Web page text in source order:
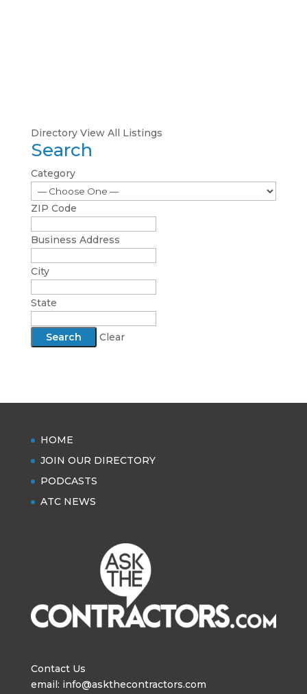
Directory View All Listings
Search
Category
ZIP Code
Business Address
City
State
Clear
HOME
JOIN OUR DIRECTORY
PODCASTS
ATC NEWS
Contact Us
email: info@askthecontractors.com